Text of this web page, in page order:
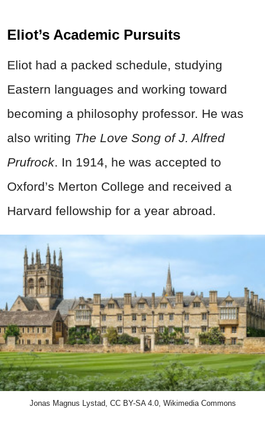
Eliot’s Academic Pursuits
Eliot had a packed schedule, studying
Eastern languages and working toward
becoming a philosophy professor. He was
also writing The Love Song of J. Alfred
Prufrock. In 1914, he was accepted to
Oxford’s Merton College and received a
Harvard fellowship for a year abroad.
Jonas Magnus Lystad, CC BY-SA 4.0, Wikimedia Commons